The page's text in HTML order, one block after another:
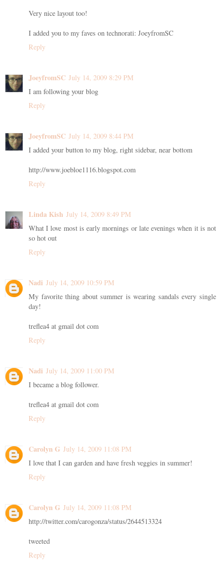
Very nice layout too!
I added you to my faves on technorati: JoeyfromSC
Reply
JoeyfromSC July 14, 2009 8:29 PM
I am following your blog
Reply
JoeyfromSC July 14, 2009 8:44 PM
I added your button to my blog, right sidebar, near bottom
http://www.joebloe1116.blogspot.com
Reply
Linda Kish July 14, 2009 8:49 PM
What I love most is early mornings or late evenings when it is not
so hot out
Reply
Nadi July 14, 2009 10:59 PM
My favorite thing about summer is wearing sandals every single
day!
treflea4 at gmail dot com
Reply
Nadi July 14, 2009 11:00 PM
I became a blog follower.
treflea4 at gmail dot com
Reply
Carolyn G July 14, 2009 11:08 PM
I love that I can garden and have fresh veggies in summer!
Reply
Carolyn G July 14, 2009 11:08 PM
http://twitter.com/carogonza/status/2644513324
tweeted
Reply